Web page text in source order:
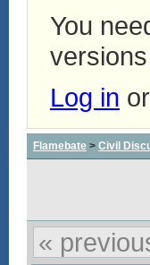
You
Log in or
Flamebate > Civil
«